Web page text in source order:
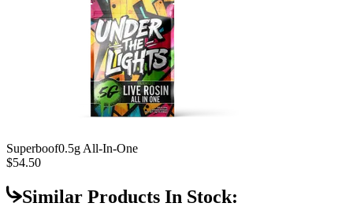
Superboof0.5g All-In-One
$54.50
Similar Products In Stock: